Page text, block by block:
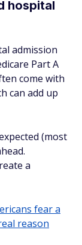
hospital
admission
Part A
come with
can add up
(most
a
fear a
reason